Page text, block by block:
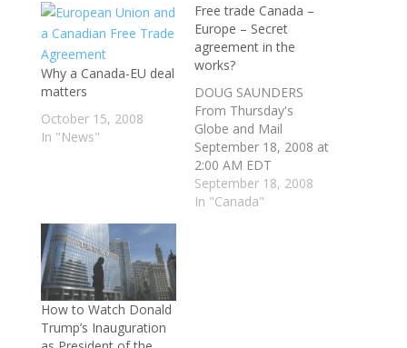
Why a Canada-EU deal
matters
October 15, 2008
In "News"
Free trade Canada –
Europe – Secret
agreement in the
works?
DOUG SAUNDERS
From Thursday's
Globe and Mail
September 18, 2008 at
2:00 AM EDT
LONDON — Canadian
and European officials
September 18, 2008
In "Canada"
How to Watch Donald
Trump’s Inauguration